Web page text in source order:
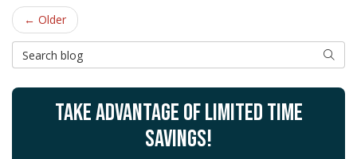
← Older
Search Blog
TAKE ADVANTAGE OF LIMITED TIME
SAVINGS!